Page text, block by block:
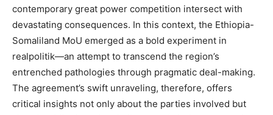
contemporary great power competition intersect with
devastating consequences. In this context, the Ethiopia-
Somaliland MoU emerged as a bold experiment in
realpolitik—an attempt to transcend the region’s
entrenched pathologies through pragmatic deal-making.
The agreement’s swift unraveling, therefore, offers
critical insights not only about the parties involved but